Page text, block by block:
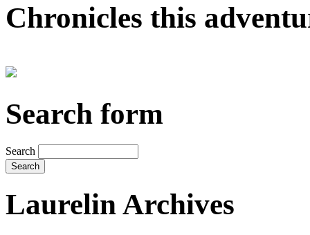
Chronicles this
Search form
Search
Laurelin Archives